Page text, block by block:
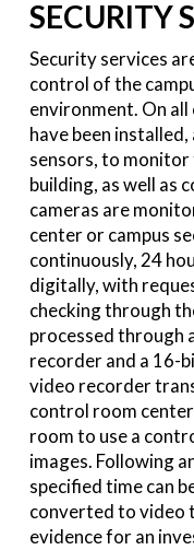
SECURITY
Security services
control of the
environment. On all
have been
sensors, to
building, as well as
cameras are
center or campus
continuously, 24
digitally, with
checking through
processed through
recorder and a 16-
video recorder
control room
room to use a
images. Following
specified time can
converted to video
evidence for an